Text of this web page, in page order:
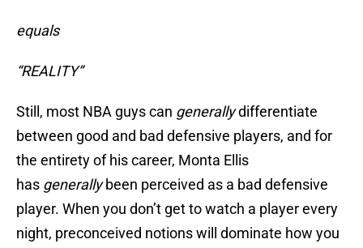
equals
“REALITY”
Still, most NBA guys can generallydifferentiate
between good and bad defensive players, and for
the entirety of his career, Monta Ellis
has generallybeen perceived as a bad defensive
player. When you don’t get to watch a player every
night, preconceived notions will dominate how you